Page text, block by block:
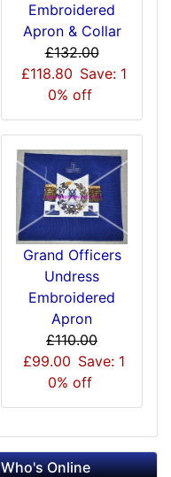
Embroidered
Apron & Collar
£132.00
£118.80 Save: 1
0% off
Grand Officers
Undress
Embroidered
Apron
£110.00
£99.00 Save: 1
0% off
Who's Online